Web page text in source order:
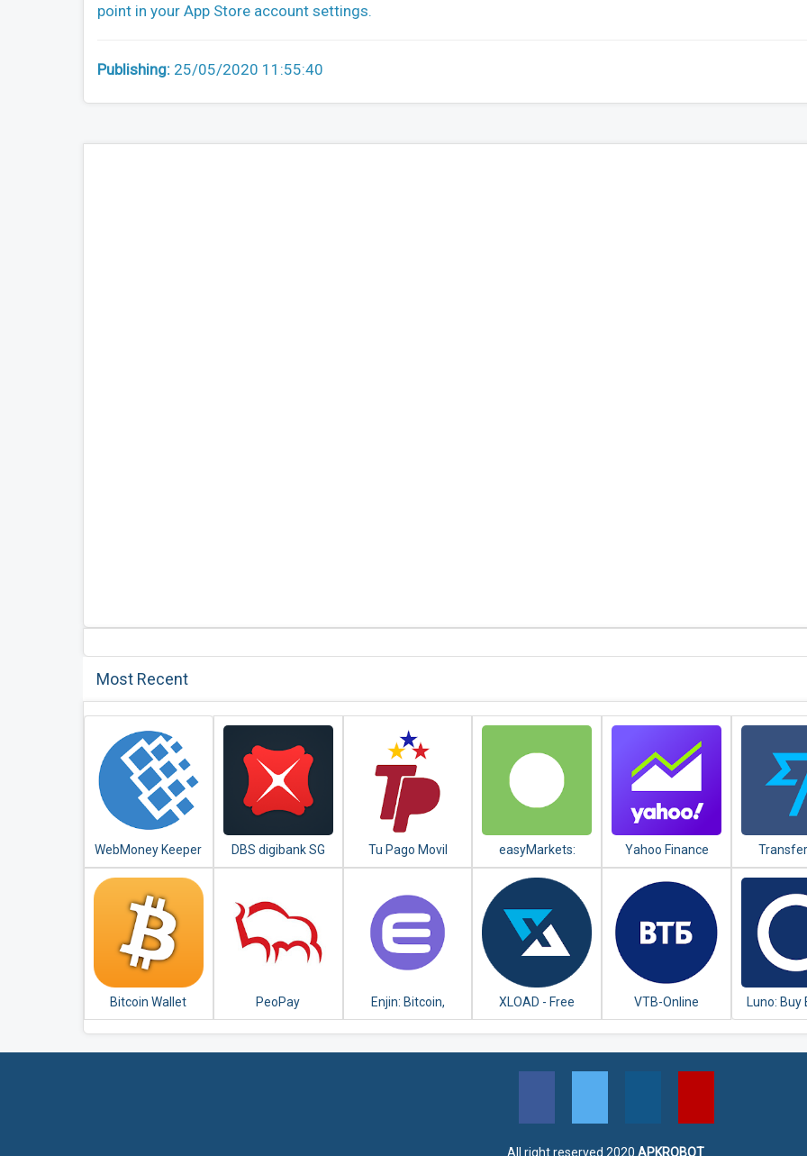
point in your App Store account settings.
Publishing: 25/05/2020 11:55:40
Most Recent
WebMoney Keeper DBS digibank SG
Tu Pago Movil
Banco
easyMarkets:
Trade Forex,
Bitcoin, Oil and
Shares
Yahoo Finance
Money
Bitcoin Wallet PeoPay
Enjin: Bitcoin,
Ethereum,
XLOAD - Free
Universal Prepaid
VTB-Online
Luno: Buy
All right reserved 2020 APKROBOT